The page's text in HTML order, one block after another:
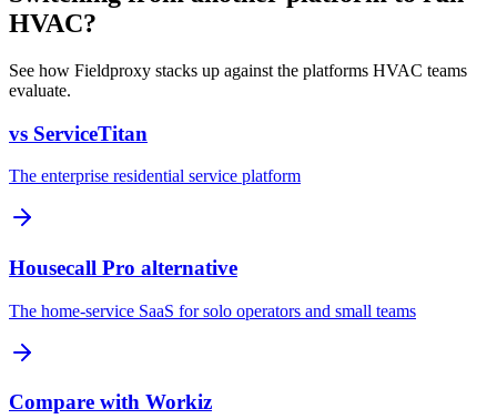
HVAC?
See how Fieldproxy stacks up against the platforms HVAC teams
evaluate.
vs ServiceTitan
The enterprise residential service platform
Housecall Pro alternative
The home-service SaaS for solo operators and small teams
Compare with Workiz